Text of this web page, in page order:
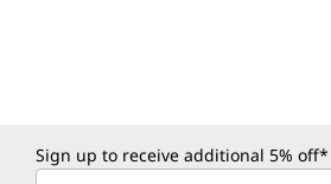
Sign up to receive additional 5%